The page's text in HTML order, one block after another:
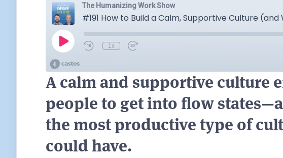
A calm and supportive culture
people to get into flow
the most productive type of
could have.